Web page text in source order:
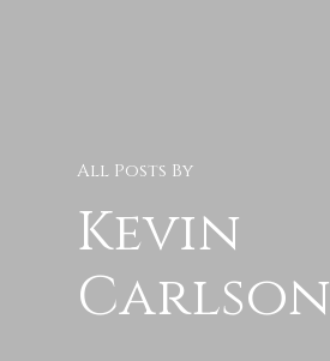
All Posts By
Kevin
Carlson